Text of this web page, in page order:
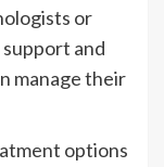
or
and
manage their
options